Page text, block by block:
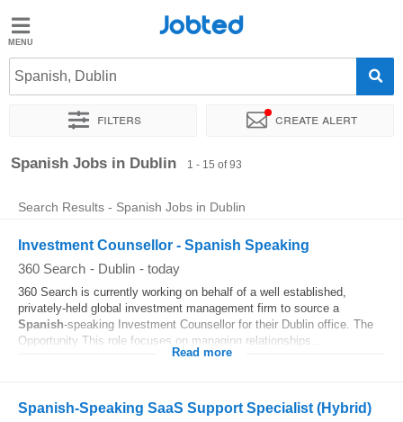
Jobted
Jobs
Salaries
Jobted
Spanish, Dublin
Filters Create alert
Sort by Exact location Company
Spanish Jobs in Dublin 1 - 15 of 93
Search Results - Spanish Jobs in Dublin
Investment Counsellor - Spanish Speaking
360 Search - Dublin - today
360 Search is currently working on behalf of a well established,
privately-held global investment management firm to source a
Spanish-speaking Investment Counsellor for their Dublin office. The
Opportunity This role focuses on managing relationships...
Read more
Spanish-Speaking SaaS Support Specialist (Hybrid)